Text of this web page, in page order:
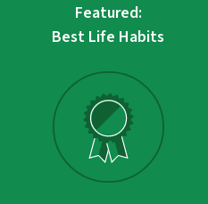
Featured:
Best Life Habits